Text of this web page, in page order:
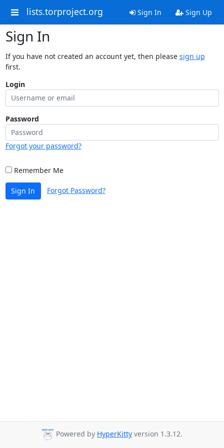
lists.torproject.org Sign In Sign Up
Sign In
If you have not created an account yet, then please sign up
first.
Login
Password
Forgot your password?
Remember Me
Sign In Forgot Password?
Powered by HyperKitty version 1.3.12.